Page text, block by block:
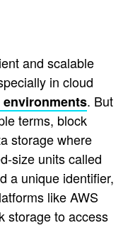
and scalable
in cloud
. But
terms, block
storage where
size units called
a unique identifier,
like AWS
storage to access